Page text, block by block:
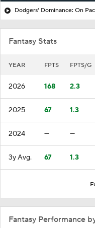
Dodgers' Dominance: On
Fantasy Stats
YEAR FPTS FPTS/G
2026 168 2.3
2025 67 1.3
2024 — —
3y Avg. 67 1.3
Fantasy Performance